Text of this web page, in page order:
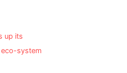
up its
system